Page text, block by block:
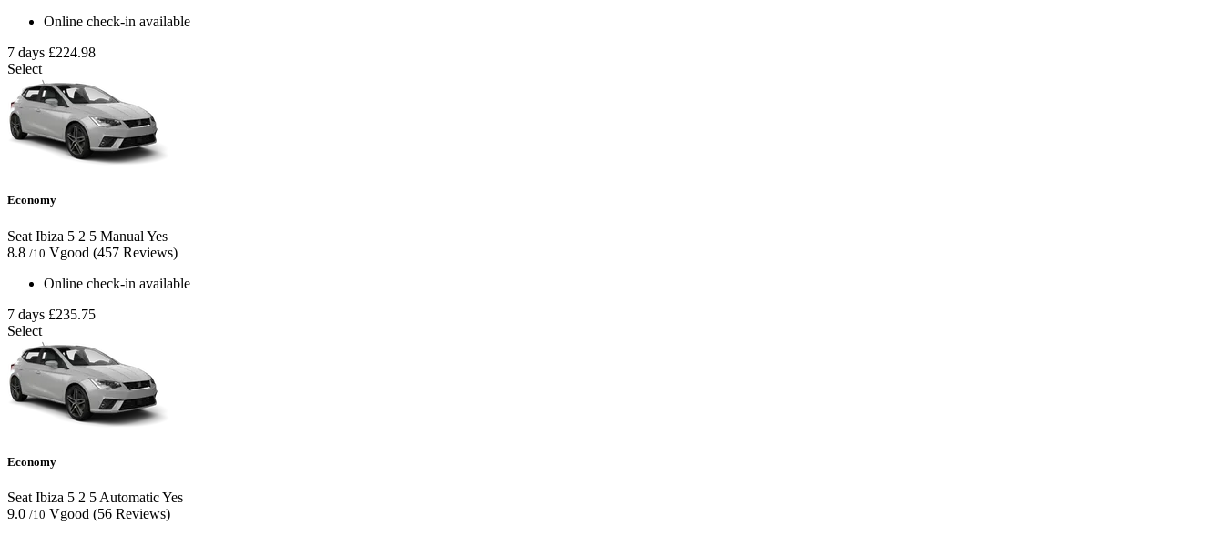
Online check-in available
7 days £224.98
Select
Economy
Seat Ibiza 5 2 5 Manual Yes
8.8 /10 Vgood (457 Reviews)
Online check-in available
7 days £235.75
Select
Economy
Seat Ibiza 5 2 5 AutomaticYes
9.0 /10 Vgood (56 Reviews)